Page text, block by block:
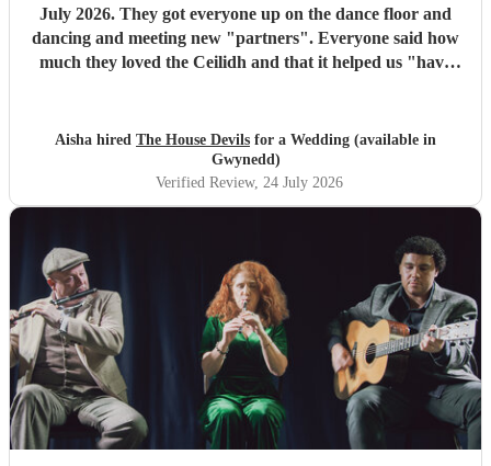
July 2026. They got everyone up on the dance floor and
dancing and meeting new "partners". Everyone said how
much they loved the Ceilidh and that it helped us "have
Aisha hired The House Devils for a Wedding (available in
Gwynedd)
Verified Review, 24 July 2026